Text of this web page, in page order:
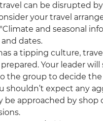
can be disrupted
your travel
and seasonal
dates.
a tipping culture,
prepared. Your leader
the group to decide the
shouldn’t expect any
be approached by